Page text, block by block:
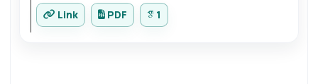
Link PDF 1